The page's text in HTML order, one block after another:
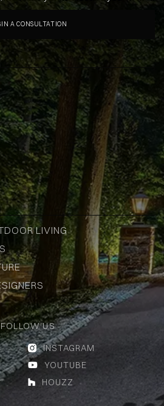
A CONSULTATION
LIVING
FOLLOW US
 INSTAGRAM
 YOUTUBE

HOUZZ